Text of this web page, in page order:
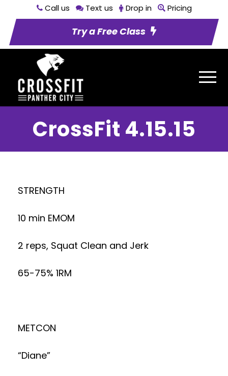
Call us Text us Drop in Pricing
Try a Free Class
CrossFit 4.15.15
STRENGTH
10 min EMOM
2 reps, Squat Clean and Jerk
65-75% 1RM
METCON
“Diane”